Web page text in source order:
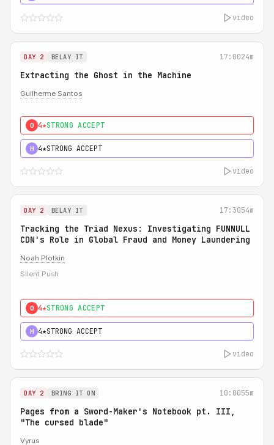
video
DAY 2 BELAY IT 17:0024m
Extracting the Ghost in the Machine
Guilherme Santos
0 4★STRONG ACCEPT
H 4★STRONG ACCEPT
video
DAY 2 BELAY IT 17:3054m
Tracking the Triad Nexus: Investigating FUNNULL
CDN's Role in Global Fraud and Money Laundering
Noah Plotkin
Silent Push
0 4★STRONG ACCEPT
H 4★STRONG ACCEPT
video
DAY 2 BRING IT ON 10:0055m
Pages from a Sword-Maker's Notebook pt. III,
"The cursed blade"
Vyrus